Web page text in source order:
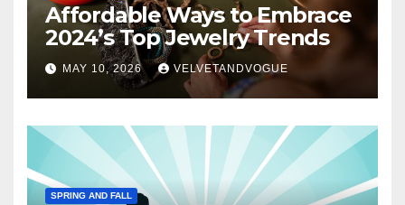
Affordable Ways to Embrace
2024’s Top Jewelry Trends
MAY 10, 2026 VELVETANDVOGUE
SPRING AND FALL